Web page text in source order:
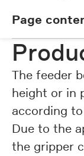
Page
The feeder
height or in
according
Due to the
the gripper